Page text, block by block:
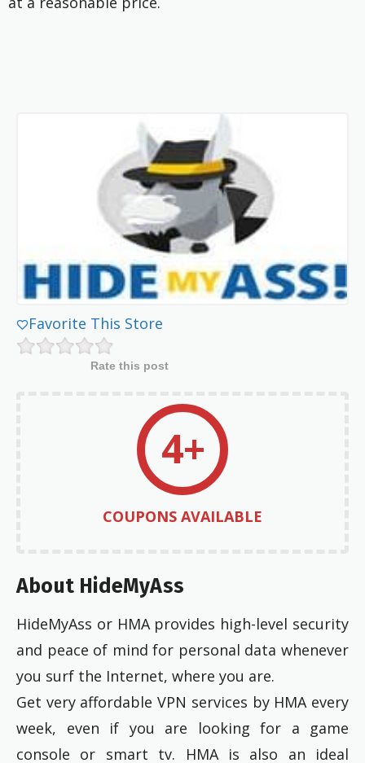
Favorite This Store
Rate this post
4+
COUPONS AVAILABLE
About HideMyAss
HideMyAss or HMA provides high-level security
and peace of mind for personal data whenever
you surf the Internet, where you are.
Get very affordable VPN services by HMA every
week, even if you are looking for a game
console or smart tv. HMA is also an ideal